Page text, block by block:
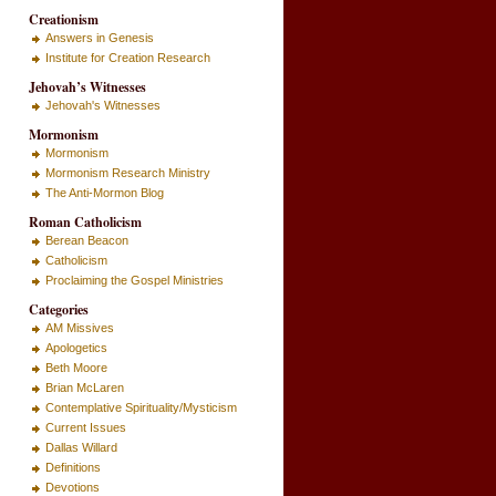
Creationism
Answers in Genesis
Institute for Creation Research
Jehovah’s Witnesses
Jehovah's Witnesses
Mormonism
Mormonism
Mormonism Research Ministry
The Anti-Mormon Blog
Roman Catholicism
Berean Beacon
Catholicism
Proclaiming the Gospel Ministries
Categories
AM Missives
Apologetics
Beth Moore
Brian McLaren
Contemplative Spirituality/Mysticism
Current Issues
Dallas Willard
Definitions
Devotions